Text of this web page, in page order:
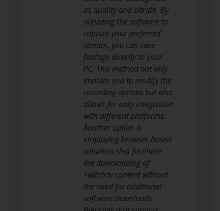
as quality and bitrate. By
adjusting the software to
capture your preferred
stream, you can save
footage directly to your
PC. This method not only
enables you to modify the
recording options but also
allows for easy integration
with different platforms.
Another option is
employing browser-based
solutions that facilitate
the downloading of
Twitch.tv content without
the need for additional
software downloads.